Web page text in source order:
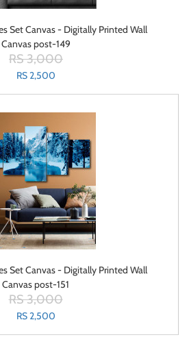
Set Canvas - Digitally Printed Wall
Canvas post-149
RS 3,000
RS 2,500
Set Canvas - Digitally Printed Wall
Canvas post-151
RS 3,000
RS 2,500